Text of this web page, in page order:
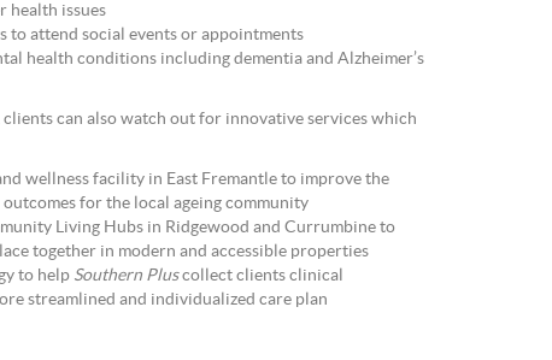
health issues
to attend social events or appointments
health conditions including dementia and Alzheimer’s
can also watch out for innovative services which
wellness facility in East Fremantle to improve the
for the local ageing community
Living Hubs in Ridgewood and Currumbine to
together in modern and accessible properties
to help Southern Pluscollect clients clinical
streamlined and individualized care plan